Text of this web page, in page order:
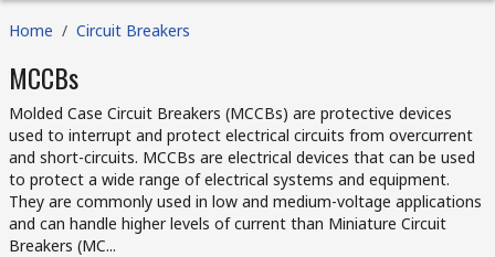
Home / Circuit Breakers
MCCBs
Molded Case Circuit Breakers (MCCBs) are protective devices
used to interrupt and protect electrical circuits from overcurrent
and short-circuits. MCCBs are electrical devices that can be used
to protect a wide range of electrical systems and equipment.
They are commonly used in low and medium-voltage applications
and can handle higher levels of current than Miniature Circuit
Breakers (MC...